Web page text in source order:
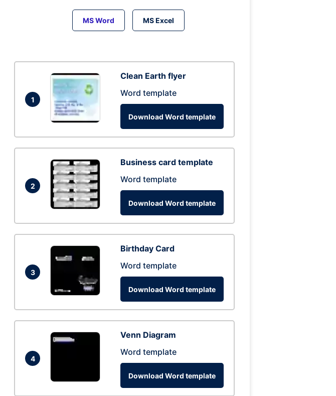
MS Word MS Excel
1
Clean Earth flyer
Word template
Download Word template
2
Business card template
Word template
Download Word template
3
Birthday Card
Word template
Download Word template
4
Venn Diagram
Word template
Download Word template